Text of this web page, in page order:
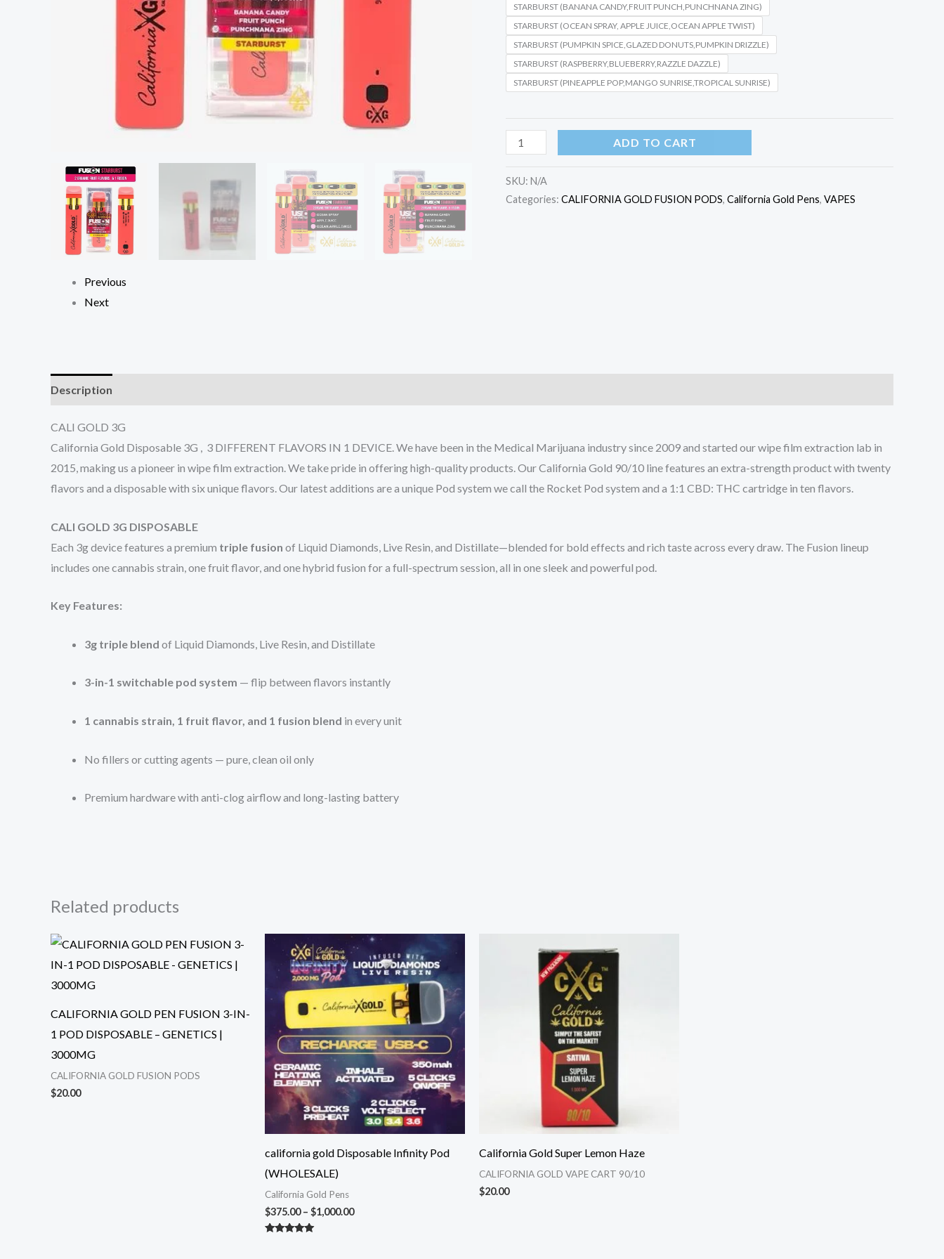
Previous
Next
STARBURST (BANANA CANDY,FRUIT PUNCH,PUNCHNANA ZING)
STARBURST (OCEAN SPRAY, APPLE JUICE,OCEAN APPLE TWIST)
STARBURST (PUMPKIN SPICE,GLAZED DONUTS,PUMPKIN DRIZZLE)
STARBURST (RASPBERRY,BLUEBERRY,RAZZLE DAZZLE)
STARBURST (PINEAPPLE POP,MANGO SUNRISE,TROPICAL SUNRISE)
ADD TO CART
SKU: N/A
Categories: CALIFORNIA GOLD FUSION PODS, California Gold Pens, VAPES
Description
CALI GOLD 3G
California Gold Disposable 3G , 3 DIFFERENT FLAVORS IN 1 DEVICE. We have been in the Medical Marijuana industry since 2009 and started our wipe film extraction lab in
2015, making us a pioneer in wipe film extraction. We take pride in offering high-quality products. Our California Gold 90/10 line features an extra-strength product with twenty
flavors and a disposable with six unique flavors. Our latest additions are a unique Pod system we call the Rocket Pod system and a 1:1 CBD: THC cartridge in ten flavors.
CALI GOLD 3G DISPOSABLE
Each 3g device features a premium triple fusion of Liquid Diamonds, Live Resin, and Distillate—blended for bold effects and rich taste across every draw. The Fusion lineup
includes one cannabis strain, one fruit flavor, and one hybrid fusion for a full-spectrum session, all in one sleek and powerful pod.
Key Features:
3g triple blend of Liquid Diamonds, Live Resin, and Distillate
3-in-1 switchable pod system — flip between flavors instantly
1 cannabis strain, 1 fruit flavor, and 1 fusion blend in every unit
No fillers or cutting agents — pure, clean oil only
Premium hardware with anti-clog airflow and long-lasting battery
Related products
CALIFORNIA GOLD PEN FUSION 3-IN-
1 POD DISPOSABLE – GENETICS |
3000MG
CALIFORNIA GOLD FUSION PODS
$20.00
california gold Disposable Infinity Pod
(WHOLESALE)
California Gold Pens
$375.00 – $1,000.00
Price
range:
$375.00
through
$1,000.00
California Gold Super Lemon Haze
CALIFORNIA GOLD VAPE CART 90/10
$20.00